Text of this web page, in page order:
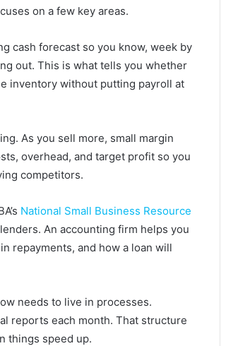
on a few key areas.
cash forecast so you know, week by
out. This is what tells you whether
inventory without putting payroll at
As you sell more, small margin
overhead, and target profit so you
competitors.
National Small Business Resource
An accounting firm helps you
repayments, and how a loan will
needs to live in processes.
reports each month. That structure
things speed up.